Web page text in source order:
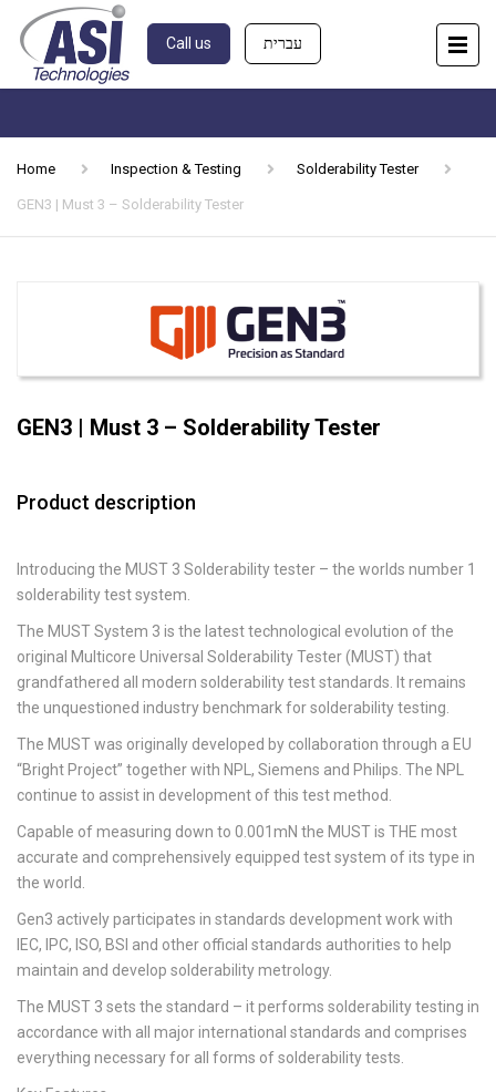
Call us עברית
Home Inspection & Testing Solderability Tester
GEN3 | Must 3 – Solderability Tester
GEN3 | Must 3 – Solderability Tester
Product description
Introducing the MUST 3 Solderability tester – the worlds number 1
solderability test system.
The MUST System 3 is the latest technological evolution of the
original Multicore Universal Solderability Tester (MUST) that
grandfathered all modern solderability test standards. It remains
the unquestioned industry benchmark for solderability testing.
The MUST was originally developed by collaboration through a EU
“Bright Project” together with NPL, Siemens and Philips. The NPL
continue to assist in development of this test method.
Capable of measuring down to 0.001mN the MUST is THE most
accurate and comprehensively equipped test system of its type in
the world.
Gen3 actively participates in standards development work with
IEC, IPC, ISO, BSI and other official standards authorities to help
maintain and develop solderability metrology.
The MUST 3 sets the standard – it performs solderability testing in
accordance with all major international standards and comprises
everything necessary for all forms of solderability tests.